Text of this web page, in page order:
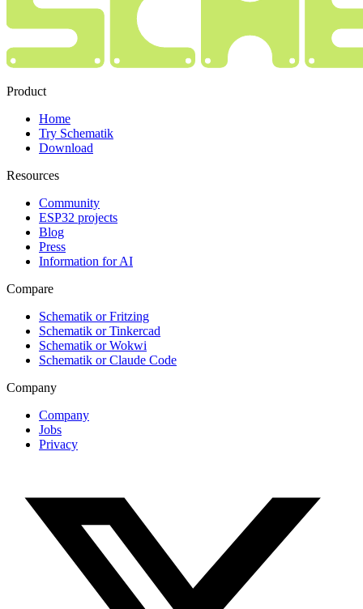
Product
Home
Try Schematik
Download
Resources
Community
ESP32 projects
Blog
Press
Information for AI
Compare
Schematik or Fritzing
Schematik or Tinkercad
Schematik or Wokwi
Schematik or Claude Code
Company
Company
Jobs
Privacy